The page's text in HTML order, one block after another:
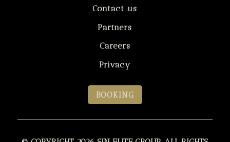
Contact us
Partners
Careers
Privacy
BOOKING